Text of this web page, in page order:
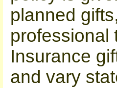
planned
professional
Insurance
and vary